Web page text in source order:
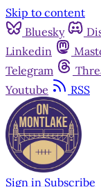
Skip to content
Bluesky
Linkedin
Telegram
Youtube
RSS
Sign in Subscribe